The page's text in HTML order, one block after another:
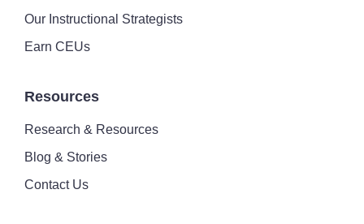
Our Instructional Strategists
Earn CEUs
Resources
Research & Resources
Blog & Stories
Contact Us